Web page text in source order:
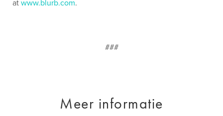
at www.blurb.com.
###
Meer informatie